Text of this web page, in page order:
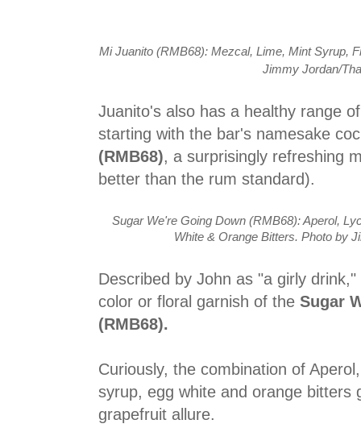
Mi Juanito (RMB68): Mezcal, Lime, Mint Syrup,
Jimmy Jordan/
Juanito's also has a healthy range
starting with the bar's namesake
(RMB68), a surprisingly refreshing
better than the rum standard).
Sugar We're Going Down (RMB68): Aperol,
White & Orange Bitters. Photo by
Described by John as "a girly
color or floral garnish of the Sugar
(RMB68).
Curiously, the combination of
syrup, egg white and orange bitters
grapefruit allure.